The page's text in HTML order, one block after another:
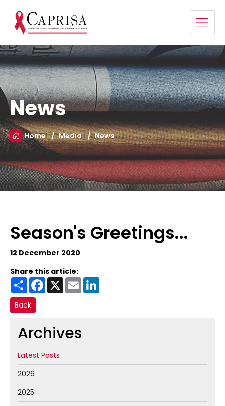
News
Home Media News
Season's Greetings...
12 December 2020
Share this article:
Share Facebook
X Email
Back
Archives
Latest Posts
2026
2025